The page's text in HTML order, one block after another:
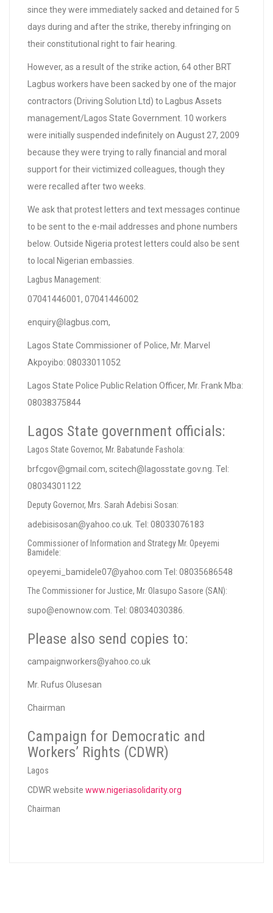
since they were immediately sacked and detained for 5
days during and after the strike, thereby infringing on
their constitutional right to fair hearing.
However, as a result of the strike action, 64 other BRT
Lagbus workers have been sacked by one of the major
contractors (Driving Solution Ltd) to Lagbus Assets
management/Lagos State Government. 10 workers
were initially suspended indefinitely on August 27, 2009
because they were trying to rally financial and moral
support for their victimized colleagues, though they
were recalled after two weeks.
We ask that protest letters and text messages continue
to be sent to the e-mail addresses and phone numbers
below. Outside Nigeria protest letters could also be sent
to local Nigerian embassies.
Lagbus Management:
07041446001, 07041446002
enquiry@lagbus.com,
Lagos State Commissioner of Police, Mr. Marvel
Akpoyibo: 08033011052
Lagos State Police Public Relation Officer, Mr. Frank Mba:
08038375844
Lagos State government officials:
Lagos State Governor, Mr. Babatunde Fashola:
brfcgov@gmail.com, scitech@lagosstate.gov.ng . Tel:
08034301122
Deputy Governor, Mrs. Sarah Adebisi Sosan:
adebisisosan@yahoo.co.uk . Tel: 08033076183
Commissioner of Information and Strategy Mr. Opeyemi
Bamidele:
opeyemi_bamidele07@yahoo.com Tel: 08035686548
The Commissioner for Justice, Mr. Olasupo Sasore (SAN):
supo@enownow.com . Tel: 08034030386.
Please also send copies to:
campaignworkers@yahoo.co.uk
Mr. Rufus Olusesan
Chairman
Campaign for Democratic and
Workers’ Rights (CDWR)
Lagos
CDWR website www.nigeriasolidarity.org
Chairman